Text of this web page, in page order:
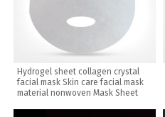
Hydrogel sheet collagen crystal
facial mask Skin care facial mask
material nonwoven Mask Sheet